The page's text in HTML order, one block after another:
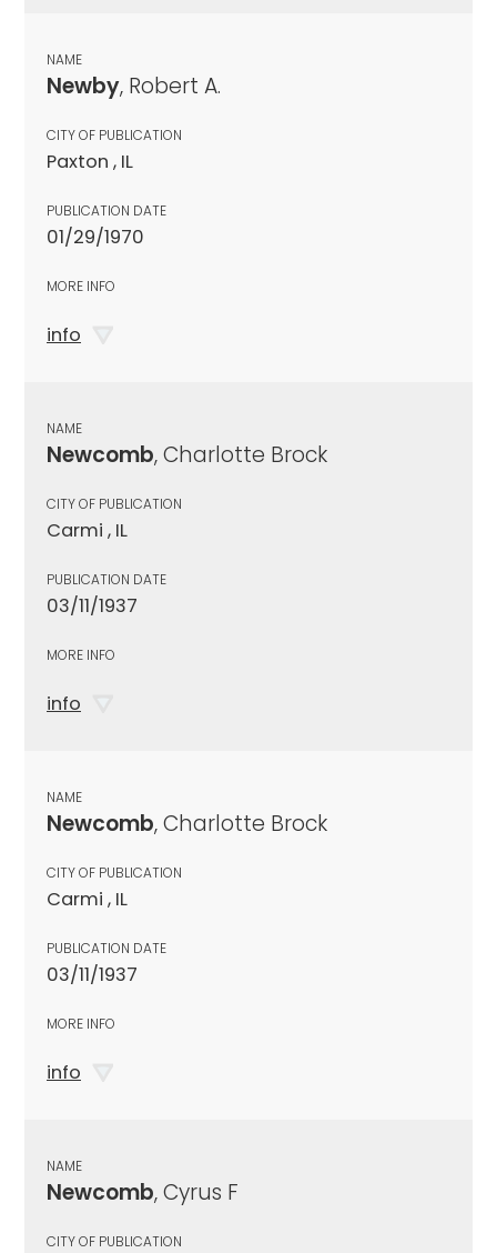
NAME
Newby, Robert A.
CITY OF PUBLICATION
Paxton , IL
PUBLICATION DATE
01/29/1970
MORE INFO
info
NAME
Newcomb, Charlotte Brock
CITY OF PUBLICATION
Carmi , IL
PUBLICATION DATE
03/11/1937
MORE INFO
info
NAME
Newcomb, Charlotte Brock
CITY OF PUBLICATION
Carmi , IL
PUBLICATION DATE
03/11/1937
MORE INFO
info
NAME
Newcomb, Cyrus F
CITY OF PUBLICATION